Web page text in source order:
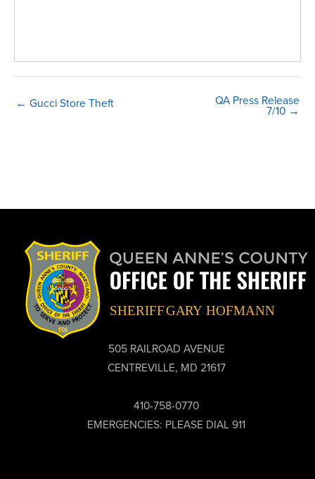
← Gucci Store Theft QA Press Release
7/10 →
505 RAILROAD AVENUE
CENTREVILLE, MD 21617
410-758-0770
EMERGENCIES: PLEASE DIAL 911